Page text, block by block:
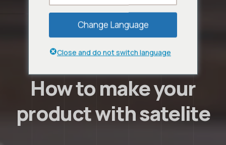
How to make your
product with satelite
Change Language
Close and do not switch language